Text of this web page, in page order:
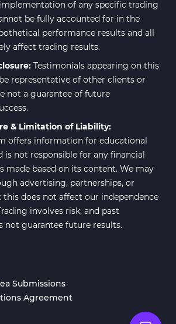
Weekly Timeframe MT4
8
Indicators 96
Trading MT5 Indicators 1
MT5 Indicators
MT5
Indicators in
5
1
MT5 Indicators
MT5 Indicators 27
(EA) in MT5
for
5
for MetaTrader 5
of any specific trading
be fully accounted for in the
performance results and all
affect trading results.
Testimonials appearing on this
representative of other clients or
not a guarantee of future
& Limitation of Liability:
offers information for educational
is not responsible for any financial
made based on its content. We may
advertising, partnerships, or
this does not affect our independence
involves risk, and past
not guarantee future results.
Submissions
Agreement